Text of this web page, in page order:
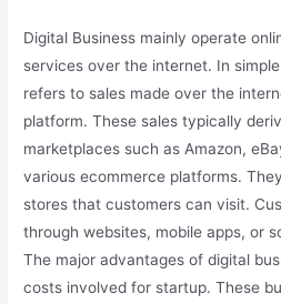
Digital Business mainly operate
services over the internet. In
refers to sales made over the
platform. These sales typically
marketplaces such as Amazon,
various ecommerce platforms.
stores that customers can visit.
through websites, mobile apps, or
The major advantages of digital
costs involved for startup. These